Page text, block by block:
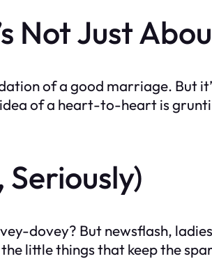
Not Just
of a good marriage. But
of a heart-to-heart is
dovey? But newsflash,
little things that keep the